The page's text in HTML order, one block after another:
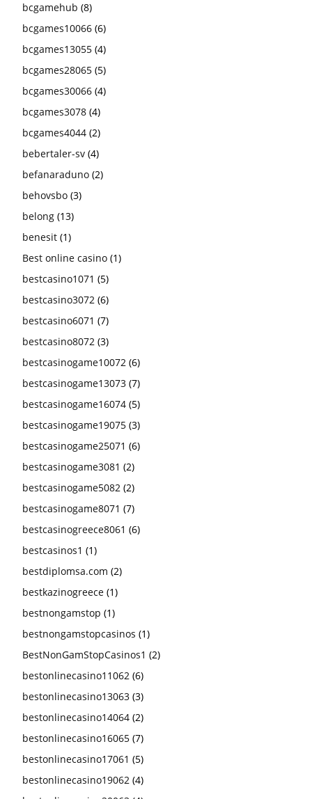
bcgamehub (8)
bcgames10066 (6)
bcgames13055 (4)
bcgames28065 (5)
bcgames30066 (4)
bcgames3078 (4)
bcgames4044 (2)
bebertaler-sv (4)
befanaraduno (2)
behovsbo (3)
belong (13)
benesit (1)
Best online casino (1)
bestcasino1071 (5)
bestcasino3072 (6)
bestcasino6071 (7)
bestcasino8072 (3)
bestcasinogame10072 (6)
bestcasinogame13073 (7)
bestcasinogame16074 (5)
bestcasinogame19075 (3)
bestcasinogame25071 (6)
bestcasinogame3081 (2)
bestcasinogame5082 (2)
bestcasinogame8071 (7)
bestcasinogreece8061 (6)
bestcasinos1 (1)
bestdiplomsa.com (2)
bestkazinogreece (1)
bestnongamstop (1)
bestnongamstopcasinos (1)
BestNonGamStopCasinos1 (2)
bestonlinecasino11062 (6)
bestonlinecasino13063 (3)
bestonlinecasino14064 (2)
bestonlinecasino16065 (7)
bestonlinecasino17061 (5)
bestonlinecasino19062 (4)